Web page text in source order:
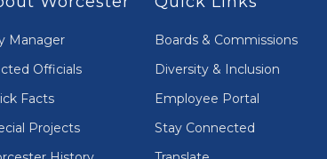
Manager
Officials
Facts
Projects
Boards & Commissions
Diversity & Inclusion
Employee Portal
Stay Connected